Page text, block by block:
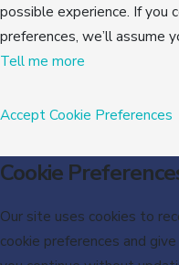
possible experience. If you
preferences, we’ll assume
Tell me more
AcceptCookie Preferences
Cookie
Our site uses cookies to
cookie preferences and